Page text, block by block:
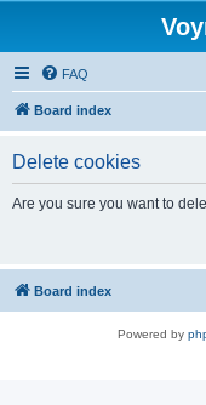
FAQ
Board index
Delete cookies
Are you sure you want to
Board index
Powered by